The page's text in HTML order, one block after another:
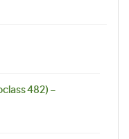
482) –